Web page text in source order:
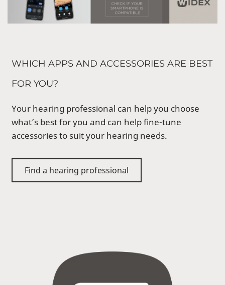
WHICH APPS AND ACCESSORIES ARE BEST
FOR YOU?
Your hearing professional can help you choose
what’s best for you and can help fine-tune
accessories to suit your hearing needs.
Find a hearing professional